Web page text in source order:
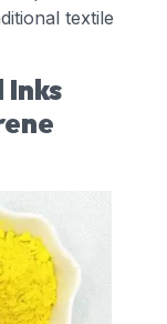
textile
Inks